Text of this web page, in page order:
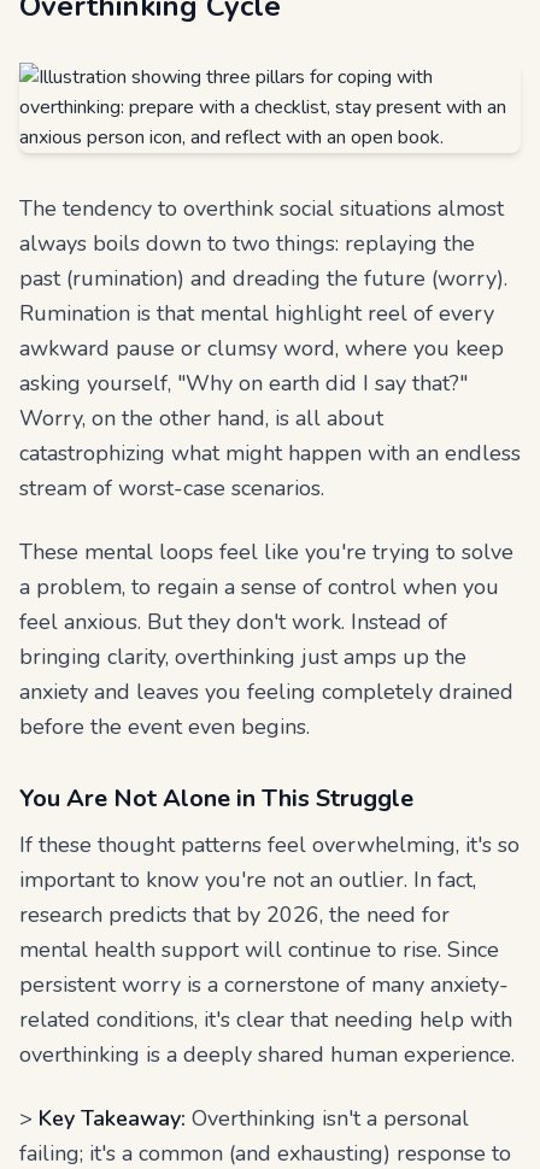
The tendency to overthink social situations almost
always boils down to two things: replaying the
past (rumination) and dreading the future (worry).
Rumination is that mental highlight reel of every
awkward pause or clumsy word, where you keep
asking yourself, "Why on earth did I say that?"
Worry, on the other hand, is all about
catastrophizing what mighthappen with an endless
stream of worst-case scenarios.
These mental loops feel like you're trying to solve
a problem, to regain a sense of control when you
feel anxious. But they don't work. Instead of
bringing clarity, overthinking just amps up the
anxiety and leaves you feeling completely drained
before the event even begins.
You Are Not Alone in This Struggle
If these thought patterns feel overwhelming, it's so
important to know you're not an outlier. In fact,
research predicts that by 2026, the need for
mental health support will continue to rise. Since
persistent worry is a cornerstone of many anxiety-
related conditions, it's clear that needing help with
overthinking is a deeply shared human experience.
> Key Takeaway: Overthinking isn't a personal
failing; it's a common (and exhausting) response to